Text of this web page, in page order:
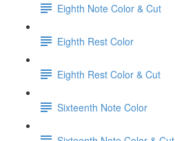
Eighth Note Color & Cut
Eighth Rest Color
Eighth Rest Color & Cut
Sixteenth Note Color